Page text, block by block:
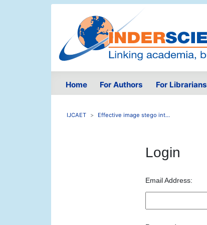
Home For Authors For Librarians
IJCAET Effective image stego int...
Login
Email Address: